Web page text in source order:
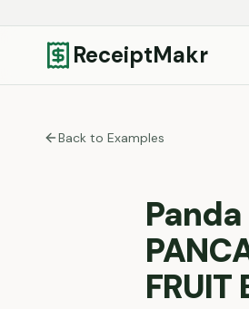
ReceiptMakr
Back to Examples
FRUIT